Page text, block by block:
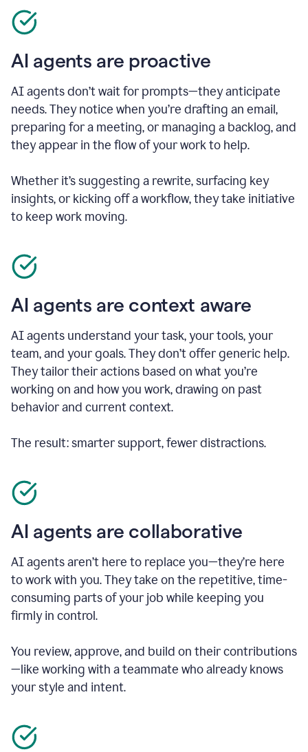
AI agents are proactive
AI agents don’t wait for prompts—they anticipate
needs. They notice when you’re drafting an email,
preparing for a meeting, or managing a backlog, and
they appear in the flow of your work to help.
Whether it’s suggesting a rewrite, surfacing key
insights, or kicking off a workflow, they take initiative
to keep work moving.
AI agents are context aware
AI agents understand your task, your tools, your
team, and your goals. They don’t offer generic help.
They tailor their actions based on what you’re
working on and how you work, drawing on past
behavior and current context.
The result: smarter support, fewer distractions.
AI agents are collaborative
AI agents aren’t here to replace you—they’re here
to work with you. They take on the repetitive, time-
consuming parts of your job while keeping you
firmly in control.
You review, approve, and build on their contributions
—like working with a teammate who already knows
your style and intent.